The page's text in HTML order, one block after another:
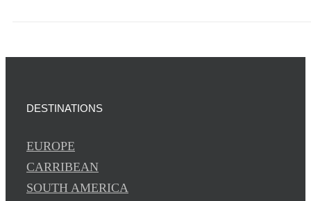
DESTINATIONS
EUROPE
CARRIBEAN
SOUTH AMERICA